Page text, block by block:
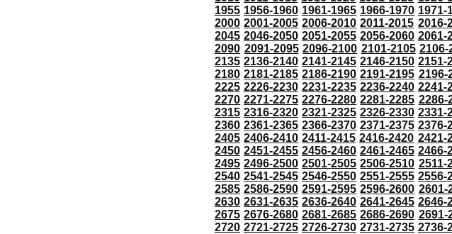
1955 1956-1960 1961-1965 1966-1970 1971-
2000 2001-2005 2006-2010 2011-2015 2016-
2045 2046-2050 2051-2055 2056-2060 2061-
2090 2091-2095 2096-2100 2101-2105 2106-
2135 2136-2140 2141-2145 2146-2150 2151-
2180 2181-2185 2186-2190 2191-2195 2196-
2225 2226-2230 2231-2235 2236-2240 2241-
2270 2271-2275 2276-2280 2281-2285 2286-
2315 2316-2320 2321-2325 2326-2330 2331-
2360 2361-2365 2366-2370 2371-2375 2376-
2405 2406-2410 2411-2415 2416-2420 2421-
2450 2451-2455 2456-2460 2461-2465 2466-
2495 2496-2500 2501-2505 2506-2510 2511-
2540 2541-2545 2546-2550 2551-2555 2556-
2585 2586-2590 2591-2595 2596-2600 2601-
2630 2631-2635 2636-2640 2641-2645 2646-
2675 2676-2680 2681-2685 2686-2690 2691-
2720 2721-2725 2726-2730 2731-2735 2736-